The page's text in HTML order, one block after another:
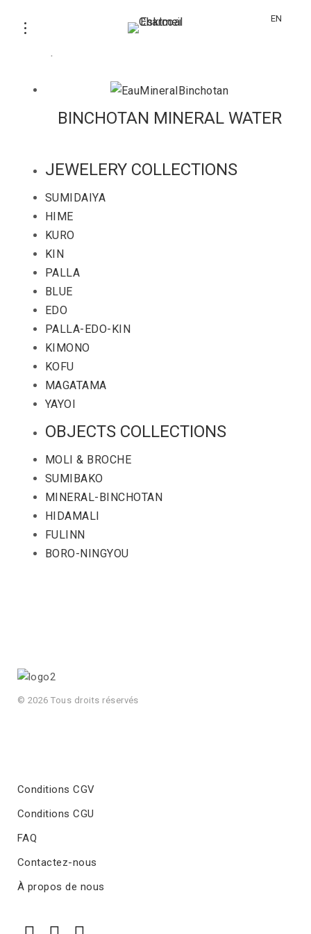
EN
MINERAL-BINCHOTAN
BINCHOTAN MINERAL WATER
JEWELERY COLLECTIONS
SUMIDAIYA
HIME
KURO
KIN
PALLA
BLUE
EDO
PALLA-EDO-KIN
KIMONO
KOFU
MAGATAMA
YAYOI
OBJECTS COLLECTIONS
MOLI & BROCHE
SUMIBAKO
MINERAL-BINCHOTAN
HIDAMALI
FULINN
BORO-NINGYOU
© 2026 Tous droits réservés
Conditions CGV
Conditions CGU
FAQ
Contactez-nous
À propos de nous